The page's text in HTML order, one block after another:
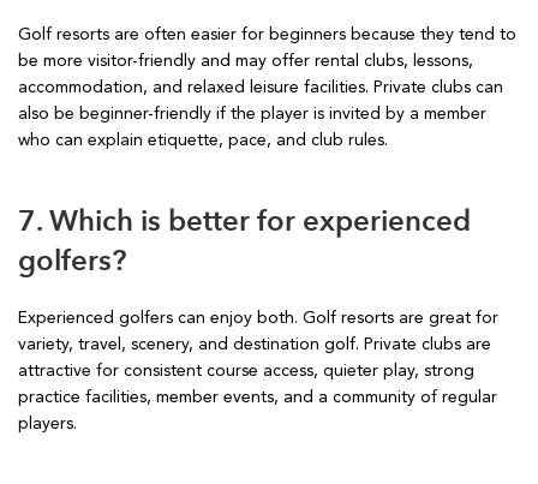
Golf resorts are often easier for beginners because they tend to
be more visitor-friendly and may offer rental clubs, lessons,
accommodation, and relaxed leisure facilities. Private clubs can
also be beginner-friendly if the player is invited by a member
who can explain etiquette, pace, and club rules.
7. Which is better for experienced
golfers?
Experienced golfers can enjoy both. Golf resorts are great for
variety, travel, scenery, and destination golf. Private clubs are
attractive for consistent course access, quieter play, strong
practice facilities, member events, and a community of regular
players.